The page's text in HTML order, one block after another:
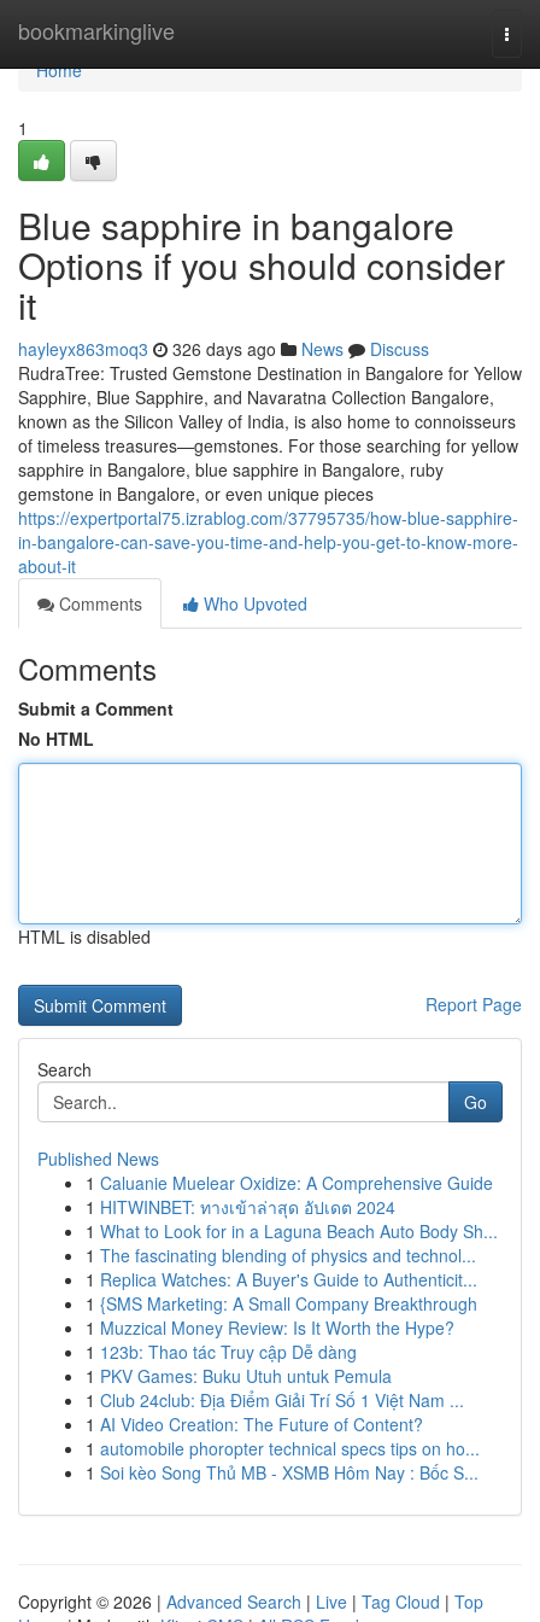
bookmarkinglive
Home
Home
1
Blue sapphire in bangalore
Options if you should consider
it
hayleyx863moq3 326 days ago News
Discuss
RudraTree: Trusted Gemstone Destination in Bangalore for Yellow
Sapphire, Blue Sapphire, and Navaratna Collection Bangalore,
known as the Silicon Valley of India, is also home to connoisseurs
of timeless treasures—gemstones. For those searching for yellow
sapphire in Bangalore, blue sapphire in Bangalore, ruby
gemstone in Bangalore, or even unique pieces
https://expertportal75.izrablog.com/37795735/how-blue-sapphire-
in-bangalore-can-save-you-time-and-help-you-get-to-know-more-
about-it
Comments
Who Upvoted
Comments
Submit a Comment
No HTML
HTML is disabled
Report Page
Search
Go
Published News
1 Caluanie Muelear Oxidize: A Comprehensive Guide
1 HITWINBET: ทางเข้าล่าสุด อัปเดต 2024
1 What to Look for in a Laguna Beach Auto Body Sh...
1 The fascinating blending of physics and technol...
1 Replica Watches: A Buyer's Guide to Authenticit...
1 {SMS Marketing: A Small Company Breakthrough
1 Muzzical Money Review: Is It Worth the Hype?
1 123b: Thao tác Truy cập Dễ dàng
1 PKV Games: Buku Utuh untuk Pemula
1 Club 24club: Địa Điểm Giải Trí Số 1 Việt Nam ...
1 AI Video Creation: The Future of Content?
1 automobile phoropter technical specs tips on ho...
1 Soi kèo Song Thủ MB - XSMB Hôm Nay : Bốc S...
Copyright © 2026 | Advanced Search | Live | Tag Cloud | Top